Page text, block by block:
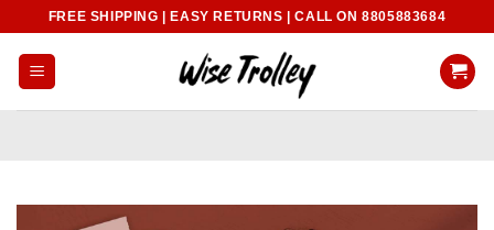
content
FREE SHIPPING | EASY RETURNS | CALL ON 8805883684